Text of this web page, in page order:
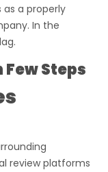
a properly
In the
Steps
review platforms